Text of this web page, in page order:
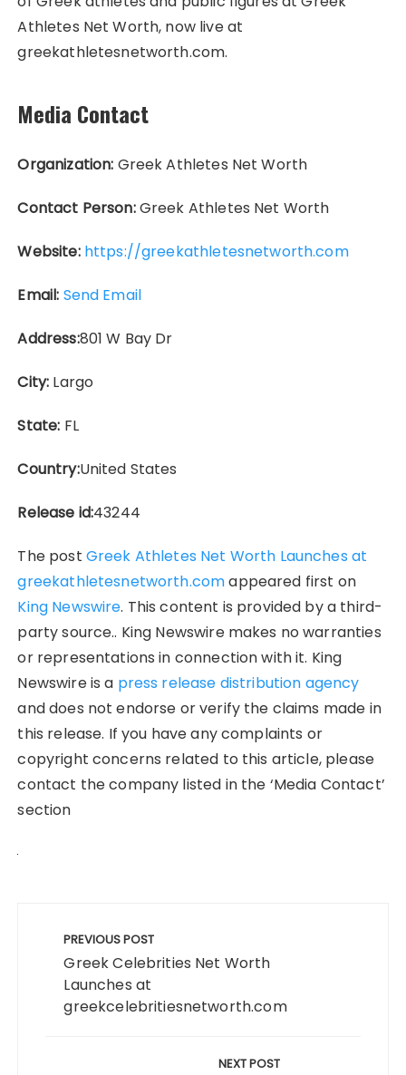
Athletes Net Worth, now live at
greekathletesnetworth.com.
Media Contact
Organization: Greek Athletes Net Worth
Contact Person:Greek Athletes Net Worth
Website: https://greekathletesnetworth.com
Email: Send Email
Address:801 W Bay Dr
City: Largo
State: FL
Country:United States
Release id:43244
The post Greek Athletes Net Worth Launches at
greekathletesnetworth.comappeared first on
King Newswire. This content is provided by a third-
party source.. King Newswire makes no warranties
or representations in connection with it. King
Newswire is a press release distribution agency
and does not endorse or verify the claims made in
this release. If you have any complaints or
copyright concerns related to this article, please
contact the company listed in the ‘Media Contact’
section
navigation
PREVIOUS POST
Greek Celebrities Net Worth
Launches at
greekcelebritiesnetworth.com
NEXT POST